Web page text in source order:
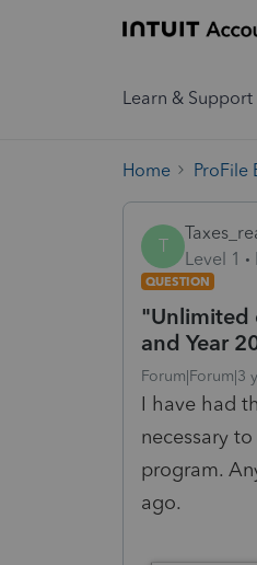
Learn & Support
Home ProFile
T
Level 1
QUESTION
"Unlimited
and Year
Forum|Forum|3
I have had
necessary
program.
ago.